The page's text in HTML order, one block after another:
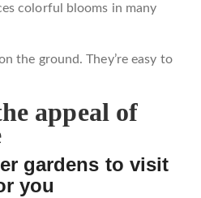
colorful blooms in many
the ground. They’re easy to
appeal of
gardens to visit
you